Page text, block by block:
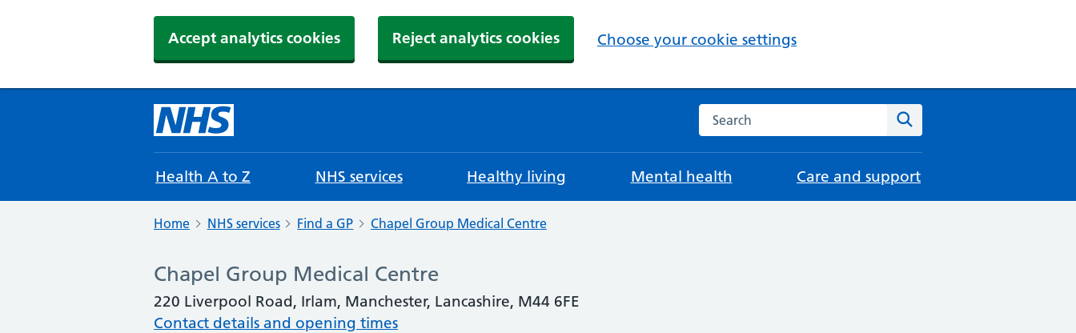
Accept analytics cookies Reject analytics cookies Choose your cookie settings
Search the NHS website
Health A to Z NHS services Healthy living Mental health Care and support
Home NHS services Find a GP Chapel Group Medical Centre
Chapel Group Medical Centre
220 Liverpool Road, Irlam, Manchester, Lancashire, M44 6FE
Contact details and opening times